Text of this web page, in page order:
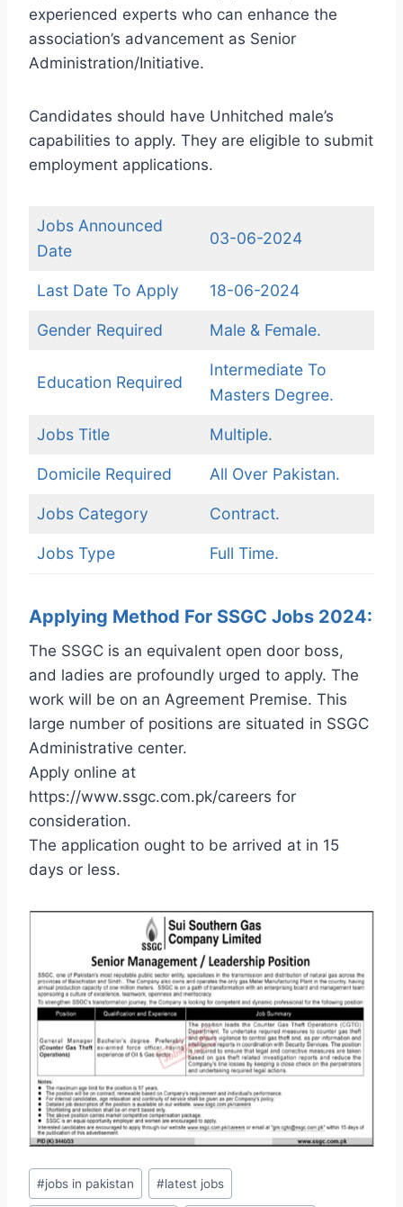
experienced experts who can enhance the
association’s advancement as Senior
Administration/Initiative.
Candidates should have Unhitched male’s
capabilities to apply. They are eligible to submit
employment applications.
Jobs Announced
Date
03-06-2024
Last Date To Apply 18-06-2024
Gender Required Male & Female.
Education Required
Intermediate To
Masters Degree.
Jobs Title Multiple.
Domicile Required All Over Pakistan.
Jobs Category Contract.
Jobs Type Full Time.
Applying Method For SSGC Jobs 2024:
The SSGC is an equivalent open door boss,
and ladies are profoundly urged to apply. The
work will be on an Agreement Premise. This
large number of positions are situated in SSGC
Administrative center.
Apply online at
https://www.ssgc.com.pk/careers for
consideration.
The application ought to be arrived at in 15
days or less.
Post
Tags:
#jobs in pakistan #latest jobs